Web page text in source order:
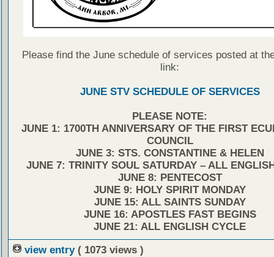
Please find the June schedule of services posted at
link:
JUNE STV SCHEDULE OF SERVICES
PLEASE NOTE:
JUNE 1: 1700TH ANNIVERSARY OF THE FIRST
COUNCIL
JUNE 3: STS. CONSTANTINE & HELEN
JUNE 7: TRINITY SOUL SATURDAY – ALL
JUNE 8: PENTECOST
JUNE 9: HOLY SPIRIT MONDAY
JUNE 15: ALL SAINTS SUNDAY
JUNE 16: APOSTLES FAST BEGINS
JUNE 21: ALL ENGLISH CYCLE
view entry ( 1073 views )